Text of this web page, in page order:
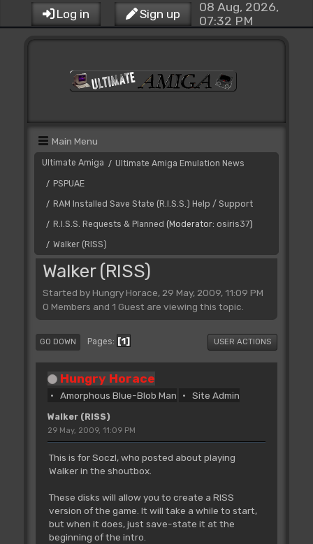
Log in Sign up
08 Aug, 2026,
07:32 PM
Main Menu
Ultimate Amiga / Ultimate Amiga Emulation News
/ PSPUAE
/ RAM Installed Save State (R.I.S.S.) Help / Support
/ R.I.S.S. Requests & Planned (Moderator: osiris37)
/ Walker (RISS)
Walker (RISS)
Started by Hungry Horace, 29 May, 2009, 11:09 PM
0 Members and 1 Guest are viewing this topic.
GO DOWN Pages 1 USER ACTIONS
Hungry Horace
Amorphous Blue-Blob Man Site Admin
Walker (RISS)
29 May, 2009, 11:09 PM
This is for SoczI, who posted about playing
Walker in the shoutbox.
These disks will allow you to create a RISS
version of the game. It will take a while to start,
but when it does, just save-state it at the
beginning of the intro.